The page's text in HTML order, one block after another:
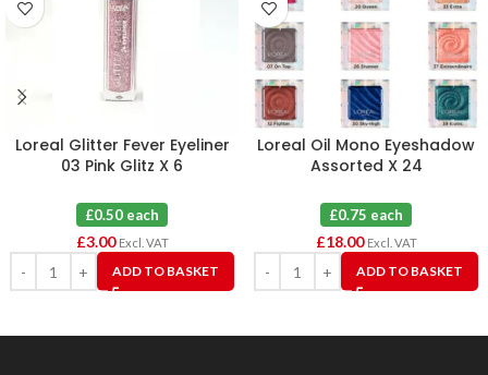
Loreal Glitter Fever Eyeliner
03 Pink Glitz X 6
£0.50 each
£3.00 Excl. VAT
ADD TO BASKET
Loreal Oil Mono Eyeshadow
Assorted X 24
£0.75 each
£18.00 Excl. VAT
ADD TO BASKET